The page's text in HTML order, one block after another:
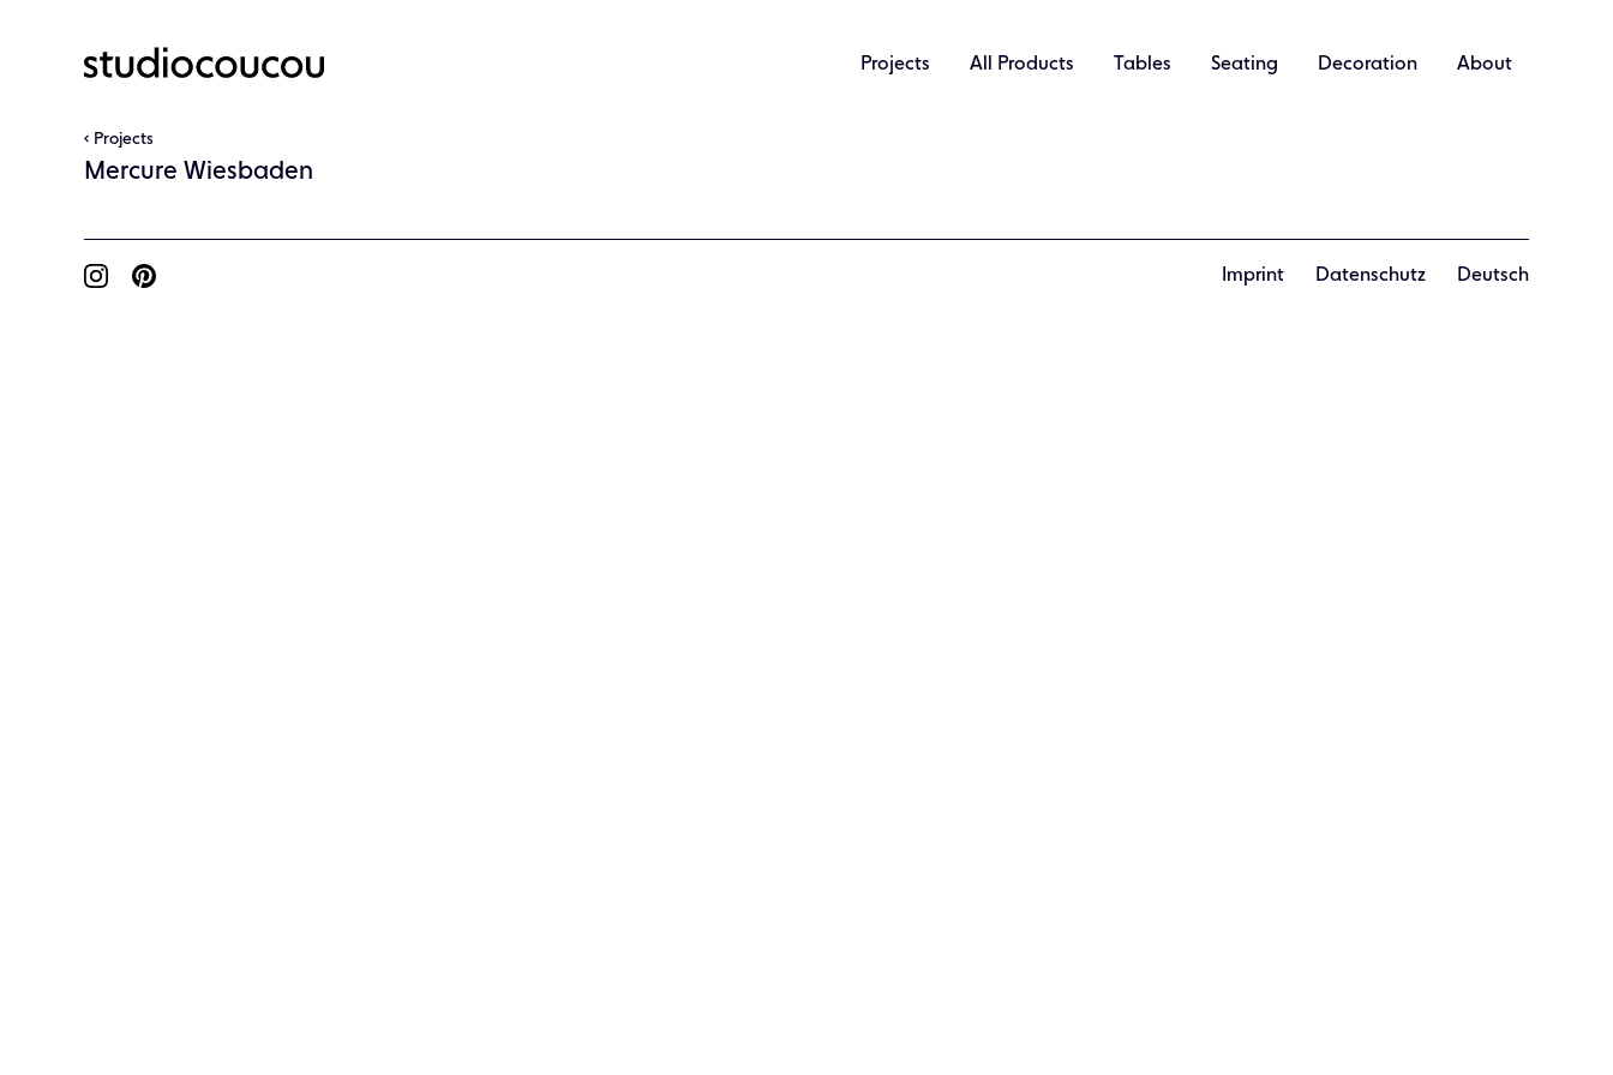
Projects All Products Tables Seating Decoration About
Projects
Mercure Wiesbaden
Imprint Datenschutz Deutsch